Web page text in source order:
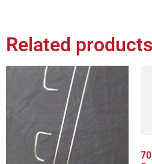
Related products